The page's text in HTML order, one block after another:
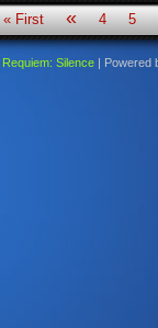
« First « 4 5
Requiem: Silence | Powered